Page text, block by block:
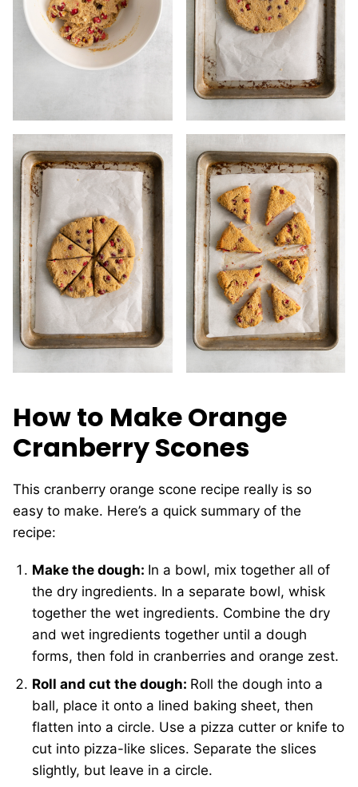
How to Make Orange
Cranberry Scones
This cranberry orange scone recipe really is so
easy to make. Here’s a quick summary of the
recipe:
Make the dough: In a bowl, mix together all of
the dry ingredients. In a separate bowl, whisk
together the wet ingredients. Combine the dry
and wet ingredients together until a dough
forms, then fold in cranberries and orange zest.
Roll and cut the dough: Roll the dough into a
ball, place it onto a lined baking sheet, then
flatten into a circle. Use a pizza cutter or knife to
cut into pizza-like slices. Separate the slices
slightly, but leave in a circle.